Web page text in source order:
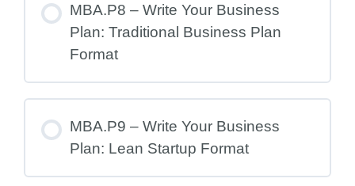
MBA.P8 – Write Your Business
Plan: Traditional Business Plan
Format
MBA.P9 – Write Your Business
Plan: Lean Startup Format